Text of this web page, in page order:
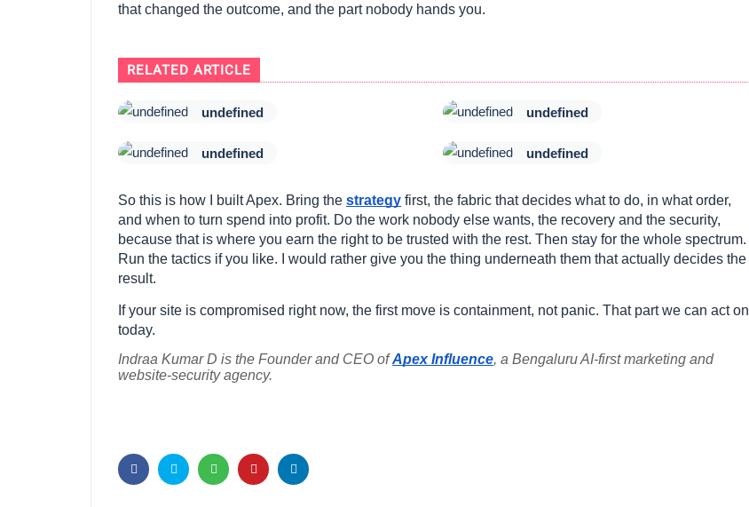
that changed the outcome, and the part nobody hands you.
RELATED ARTICLE
undefined undefined
undefined undefined
So this is how I built Apex. Bring the strategy first, the fabric that decides what to do, in what order,
and when to turn spend into profit. Do the work nobody else wants, the recovery and the security,
because that is where you earn the right to be trusted with the rest. Then stay for the whole spectrum.
Run the tactics if you like. I would rather give you the thing underneath them that actually decides the
result.
If your site is compromised right now, the first move is containment, not panic. That part we can act on
today.
Indraa Kumar D is the Founder and CEO of Apex Influence, a Bengaluru AI-first marketing and
website-security agency.